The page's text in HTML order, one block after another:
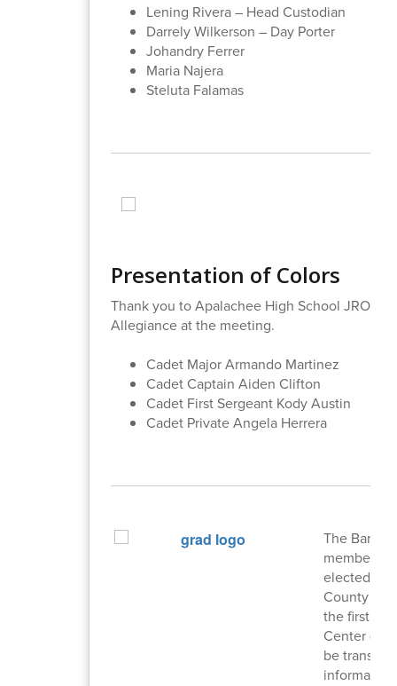
Lening Rivera – Head Custodian
Darrely Wilkerson – Day Porter
Johandry Ferrer
Maria Najera
Steluta Falamas
Presentation of Colors
Thank you to Apalachee High School
Allegiance at the meeting.
Cadet Major Armando Martinez
Cadet Captain Aiden Clifton
Cadet First Sergeant Kody Austin
Cadet Private Angela Herrera
The
members
elected by
County
the first
Center
be